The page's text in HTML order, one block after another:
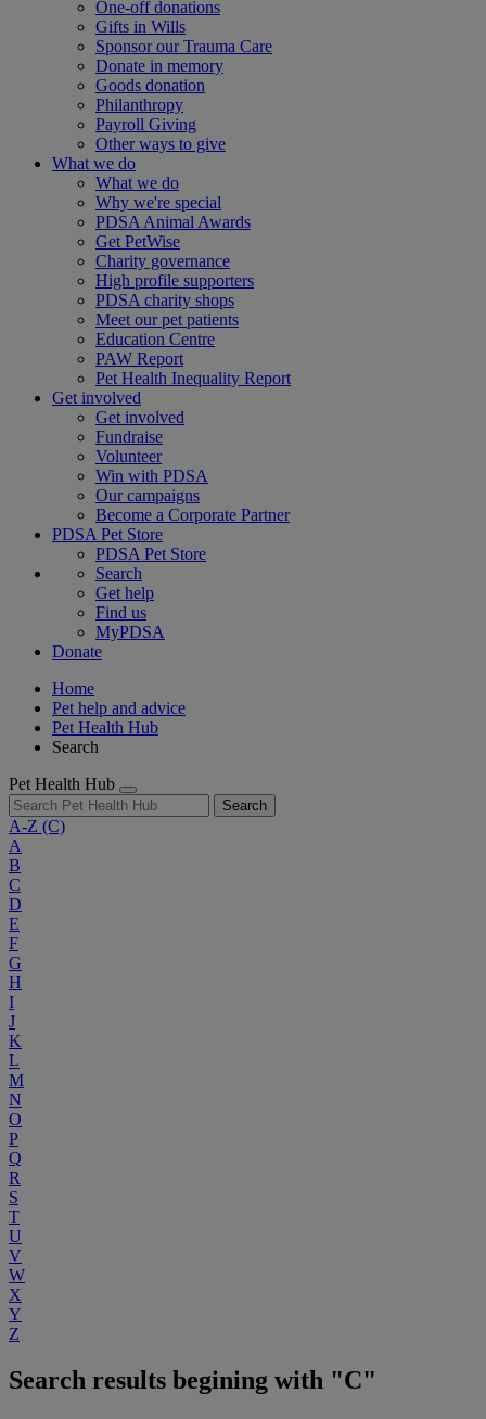
One-off donations
Gifts in Wills
Sponsor our Trauma Care
Donate in memory
Goods donation
Philanthropy
Payroll Giving
Other ways to give
What we do
What we do
Why we're special
PDSA Animal Awards
Get PetWise
Charity governance
High profile supporters
PDSA charity shops
Meet our pet patients
Education Centre
PAW Report
Pet Health Inequality Report
Get involved
Get involved
Fundraise
Volunteer
Win with PDSA
Our campaigns
Become a Corporate Partner
PDSA Pet Store
PDSA Pet Store
Search
Get help
Find us
MyPDSA
Donate
Home
Pet help and advice
Pet Health Hub
Search
Pet Health Hub
Search
A-Z (C)
A
B
C
D
E
F
G
H
I
J
K
L
M
N
O
P
Q
R
S
T
U
V
W
X
Y
Z
Search results begining with "C"